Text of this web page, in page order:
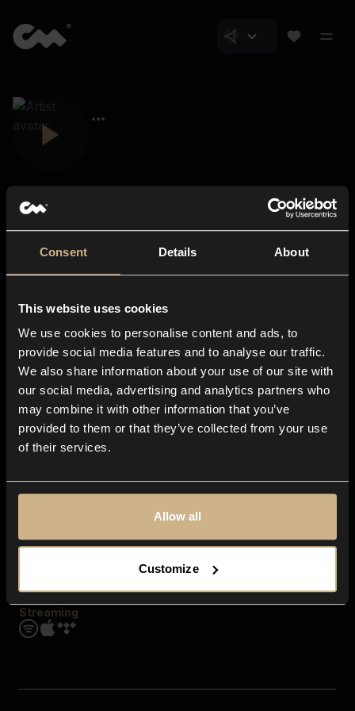
Consent Details About
This website uses cookies
We use cookies to personalise content and ads, to
provide social media features and to analyse our traffic.
We also share information about your use of our site with
our social media, advertising and analytics partners who
may combine it with other information that you’ve
provided to them or that they’ve collected from your use
of their services.
Allow all
Customize
About us
Blog
In-store
Contact us
Explore
Genres
Moods & Themes
SFX
Streaming